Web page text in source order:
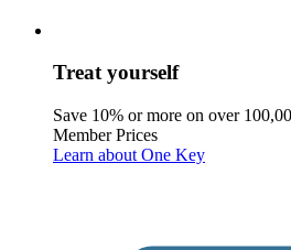
Treat yourself
Save 10% or more on over
Member Prices
Learn about One Key